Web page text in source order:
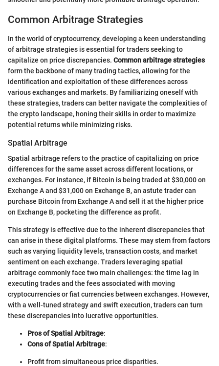
Common Arbitrage Strategies
In the world of cryptocurrency, developing a keen understanding
of arbitrage strategies is essential for traders seeking to
capitalize on price discrepancies. Common arbitrage strategies
form the backbone of many trading tactics, allowing for the
identification and exploitation of these differences across
various exchanges and markets. By familiarizing oneself with
these strategies, traders can better navigate the complexities of
the crypto landscape, honing their skills in order to maximize
potential returns while minimizing risks.
Spatial Arbitrage
Spatial arbitrage refers to the practice of capitalizing on price
differences for the same asset across different locations, or
exchanges. For instance, if Bitcoin is being traded at $30,000 on
Exchange A and $31,000 on Exchange B, an astute trader can
purchase Bitcoin from Exchange A and sell it at the higher price
on Exchange B, pocketing the difference as profit.
This strategy is effective due to the inherent discrepancies that
can arise in these digital platforms. These may stem from factors
such as varying liquidity levels, transaction costs, and market
sentiment on each exchange. Traders leveraging spatial
arbitrage commonly face two main challenges: the time lag in
executing trades and the fees associated with moving
cryptocurrencies or fiat currencies between exchanges. However,
with a well-tuned strategy and swift execution, traders can turn
these discrepancies into lucrative opportunities.
Pros of Spatial Arbitrage:
Cons of Spatial Arbitrage:
Profit from simultaneous price disparities.